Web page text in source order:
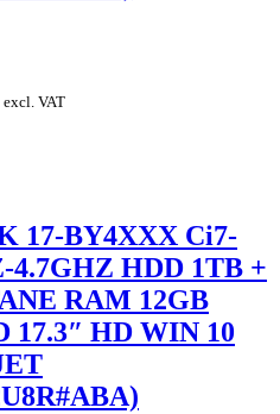
excl. VAT
17-BY4XXX Ci7-
4.7GHZ HDD 1TB +
RAM 12GB
17.3″ HD WIN 10